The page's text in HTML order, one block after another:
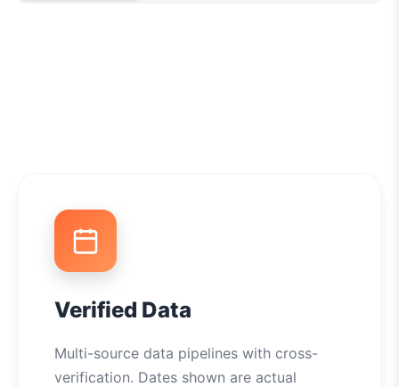
Verified Data
Multi-source data pipelines with cross-
verification. Dates shown are actual